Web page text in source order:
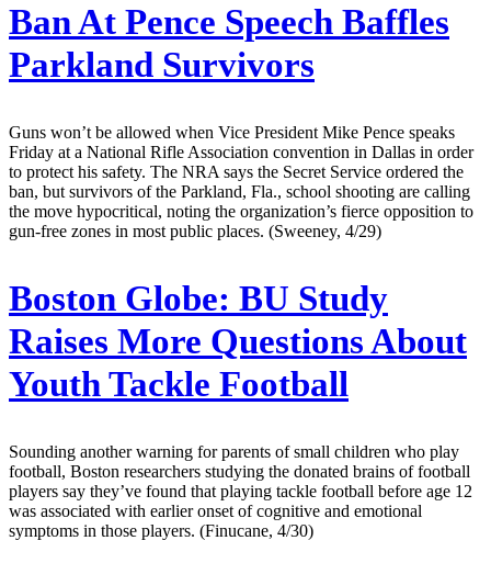
Ban At Pence Speech Baffles
Parkland Survivors
Guns won’t be allowed when Vice President Mike Pence speaks
Friday at a National Rifle Association convention in Dallas in order
to protect his safety. The NRA says the Secret Service ordered the
ban, but survivors of the Parkland, Fla., school shooting are calling
the move hypocritical, noting the organization’s fierce opposition to
gun-free zones in most public places. (Sweeney, 4/29)
Boston Globe: BU Study
Raises More Questions About
Youth Tackle Football
Sounding another warning for parents of small children who play
football, Boston researchers studying the donated brains of football
players say they’ve found that playing tackle football before age 12
was associated with earlier onset of cognitive and emotional
symptoms in those players. (Finucane, 4/30)